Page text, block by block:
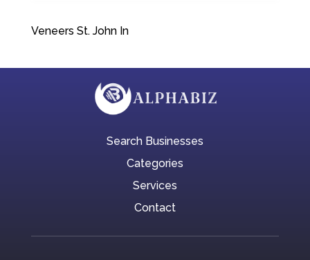
Veneers St. John In
Search Businesses
Categories
Services
Contact